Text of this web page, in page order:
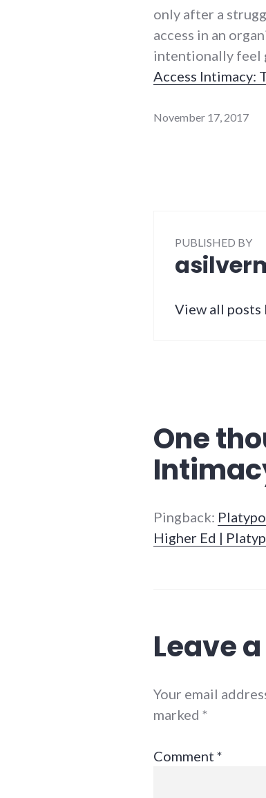
only after a
access in an
intentionally feel
Access Intimacy:
November 17, 2017
PUBLISHED BY
View all posts
One
Pingback:
Higher Ed |
Leave
Your email
marked *
Comment *